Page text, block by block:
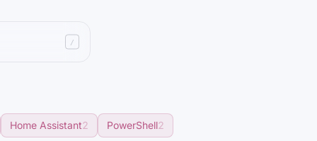
/
Home Assistant2 PowerShell2